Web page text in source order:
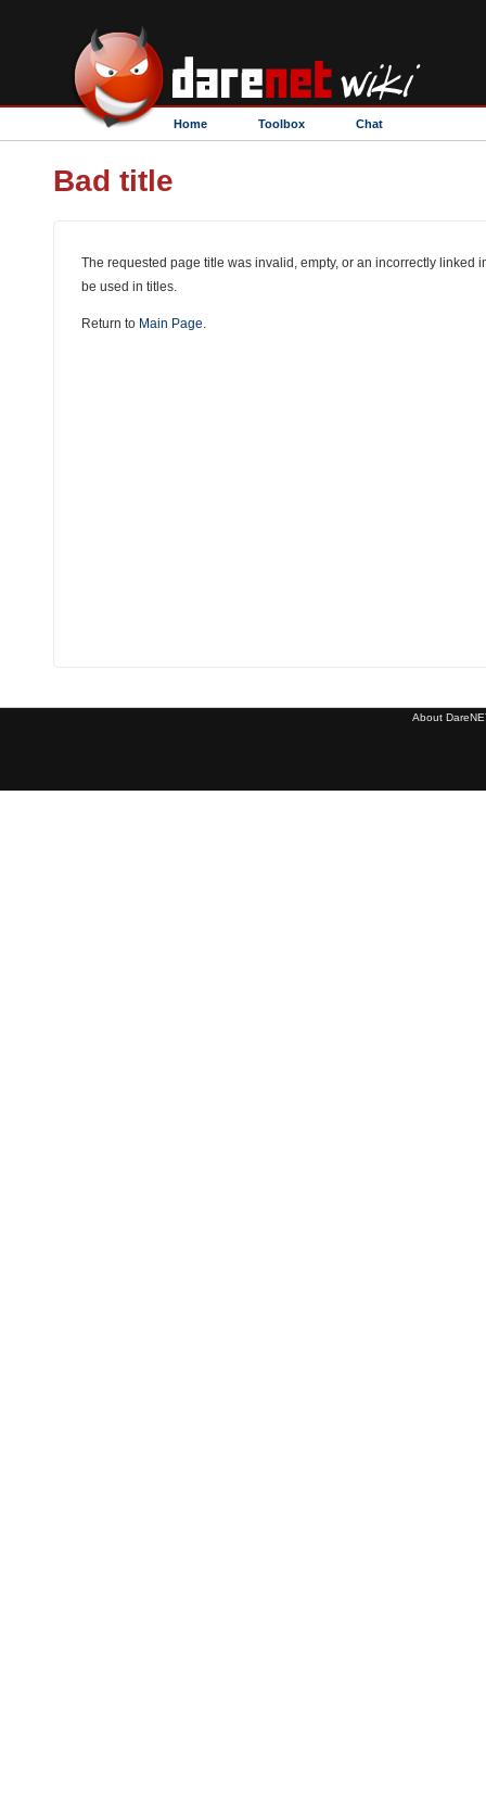
Home Toolbox Chat
Bad title
The requested page title was invalid, empty, or an incorrectly
be used in titles.
Return to Main Page.
About